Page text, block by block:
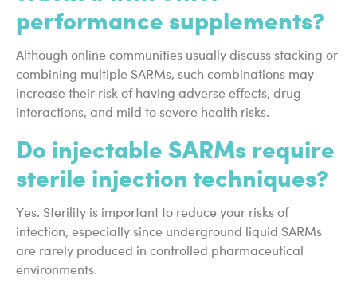
performance supplements?
Although online communities usually discuss stacking or
combining multiple SARMs, such combinations may
increase their risk of having adverse effects, drug
interactions, and mild to severe health risks.
Do injectable SARMs require
sterile injection techniques?
Yes. Sterility is important to reduce your risks of
infection, especially since underground liquid SARMs
are rarely produced in controlled pharmaceutical
environments.